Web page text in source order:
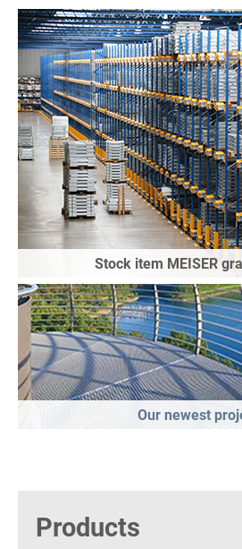
Stock item MEISER
Our newest
Products